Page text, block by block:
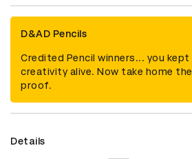
D&AD Pencils
Credited Pencil winners... you kept
creativity alive. Now take home the
proof.
Details